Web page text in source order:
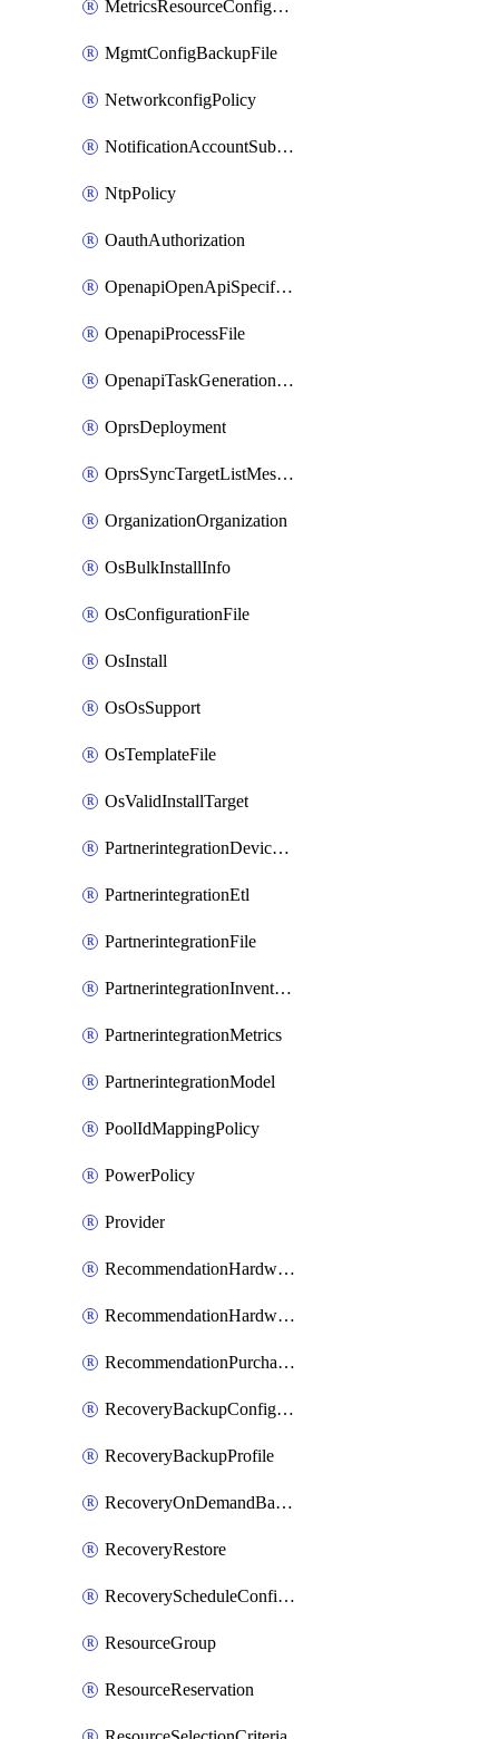
MetricsResourceConfiguration
MgmtConfigBackupFile
NetworkconfigPolicy
NotificationAccountSubscription
NtpPolicy
OauthAuthorization
OpenapiOpenApiSpecification
OpenapiProcessFile
OpenapiTaskGenerationRequest
OprsDeployment
OprsSyncTargetListMessage
OrganizationOrganization
OsBulkInstallInfo
OsConfigurationFile
OsInstall
OsOsSupport
OsTemplateFile
OsValidInstallTarget
PartnerintegrationDeviceConnector
PartnerintegrationEtl
PartnerintegrationFile
PartnerintegrationInventory
PartnerintegrationMetrics
PartnerintegrationModel
PoolIdMappingPolicy
PowerPolicy
Provider
RecommendationHardwareExpansionRequest
RecommendationHardwareExpansionRequestItem
RecommendationPurchaseOrderEstimate
RecoveryBackupConfigPolicy
RecoveryBackupProfile
RecoveryOnDemandBackup
RecoveryRestore
RecoveryScheduleConfigPolicy
ResourceGroup
ResourceReservation